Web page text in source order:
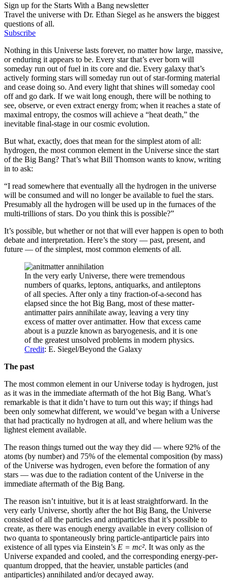
Sign up for the Starts With a Bang newsletter
Travel the universe with Dr. Ethan Siegel as he answers the biggest
questions of all.
Subscribe
Nothing in this Universe lasts forever, no matter how large, massive,
or enduring it appears to be. Every star that’s ever born will
someday run out of fuel in its core and die. Every galaxy that’s
actively forming stars will someday run out of star-forming material
and cease doing so. And every light that shines will someday cool
off and go dark. If we wait long enough, there will be nothing to
see, observe, or even extract energy from; when it reaches a state of
maximal entropy, the cosmos will achieve a “heat death,” the
inevitable final-stage in our cosmic evolution.
But what, exactly, does that mean for the simplest atom of all:
hydrogen, the most common element in the Universe since the start
of the Big Bang? That’s what Bill Thomson wants to know, writing
in to ask:
“I read somewhere that eventually all the hydrogen in the universe
will be consumed and will no longer be available to fuel the stars.
Presumably all the hydrogen will be used up in the furnaces of the
multi-trillions of stars. Do you think this is possible?”
It’s possible, but whether or not that will ever happen is open to both
debate and interpretation. Here’s the story — past, present, and
future — of the simplest, most common elements of all.
In the very early Universe, there were tremendous
numbers of quarks, leptons, antiquarks, and antileptons
of all species. After only a tiny fraction-of-a-second has
elapsed since the hot Big Bang, most of these matter-
antimatter pairs annihilate away, leaving a very tiny
excess of matter over antimatter. How that excess came
about is a puzzle known as baryogenesis, and it is one
of the greatest unsolved problems in modern physics.
Credit: E. Siegel/Beyond the Galaxy
The past
The most common element in our Universe today is hydrogen, just
as it was in the immediate aftermath of the hot Big Bang. What’s
remarkable is that it didn’t have to turn out this way; if things had
been only somewhat different, we would’ve began with a Universe
that had practically no hydrogen at all, and where helium was the
lightest element available.
The reason things turned out the way they did — where 92% of the
atoms (by number) and 75% of the elemental composition (by mass)
of the Universe was hydrogen, even before the formation of any
stars — was due to the radiation content of the Universe in the
immediate aftermath of the Big Bang.
The reason isn’t intuitive, but it is at least straightforward. In the
very early Universe, shortly after the hot Big Bang, the Universe
consisted of all the particles and antiparticles that it’s possible to
create, as there was enough energy available in every collision of
two quanta to spontaneously bring particle-antiparticle pairs into
existence of all types via Einstein’s E = mc². It was only as the
Universe expanded and cooled, and the corresponding energy-per-
quantum dropped, that the heavier, unstable particles (and
antiparticles) annihilated and/or decayed away.